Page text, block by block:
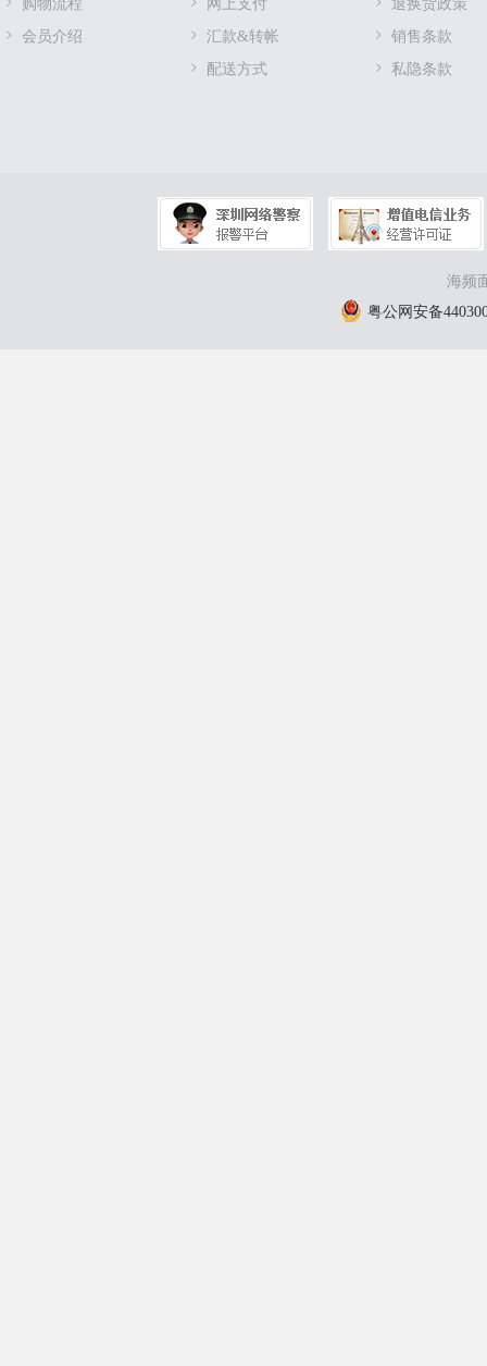
会员介绍
汇款&转帐
配送方式
销售条款
私隐条款
海频
粤公网安备